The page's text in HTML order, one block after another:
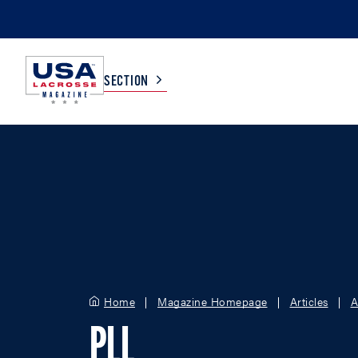
SECTION
Home Magazine Homepage Articles